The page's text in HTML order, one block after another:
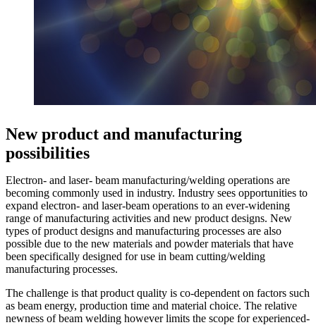
New product and manufacturing
possibilities
Electron- and laser- beam manufacturing/welding operations are
becoming commonly used in industry. Industry sees opportunities to
expand electron- and laser-beam operations to an ever-widening
range of manufacturing activities and new product designs. New
types of product designs and manufacturing processes are also
possible due to the new materials and powder materials that have
been specifically designed for use in beam cutting/welding
manufacturing processes.
The challenge is that product quality is co-dependent on factors such
as beam energy, production time and material choice. The relative
newness of beam welding however limits the scope for experienced-